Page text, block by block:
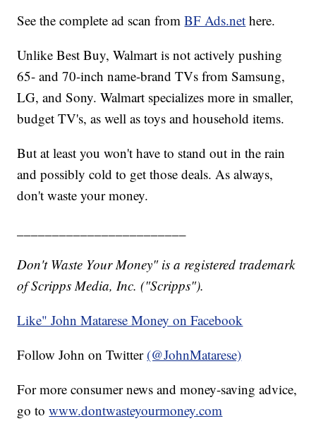
See the complete ad scan fromBF Ads.net here.
Unlike Best Buy, Walmart is not actively pushing
65- and 70-inch name-brand TVs from Samsung,
LG, and Sony. Walmart specializes more in smaller,
budget TV's, as well as toys and household items.
But at least you won't have to stand out in the rain
and possibly cold to get those deals. As always,
don't waste your money.
Don't Waste Your Money" is a registered trademark
of Scripps Media, Inc. ("Scripps").
Like" John Matarese Money on Facebook
Follow John on Twitter (@JohnMatarese)
For more consumer news and money-saving advice,
go towww.dontwasteyourmoney.com